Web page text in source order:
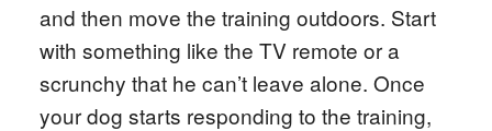
and then move the training outdoors. Start
with something like the TV remote or a
scrunchy that he can’t leave alone. Once
your dog starts responding to the training,